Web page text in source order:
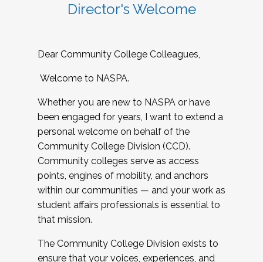
Director's Welcome
Dear Community College Colleagues,
Welcome to NASPA.
Whether you are new to NASPA or have
been engaged for years, I want to extend a
personal welcome on behalf of the
Community College Division (CCD).
Community colleges serve as access
points, engines of mobility, and anchors
within our communities — and your work as
student affairs professionals is essential to
that mission.
The Community College Division exists to
ensure that your voices, experiences, and